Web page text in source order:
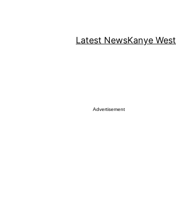
Latest NewsKanye West
Advertisement